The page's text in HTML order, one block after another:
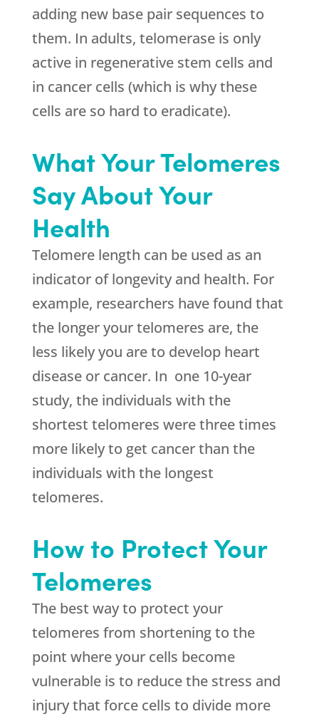
adding new base pair sequences to
them. In adults, telomerase is only
active in regenerative stem cells and
in cancer cells (which is why these
cells are so hard to eradicate).
What Your Telomeres
Say About Your
Health
Telomere length can be used as an
indicator of longevity and health. For
example, researchers have found that
the longer your telomeres are, the
less likely you are to develop heart
disease or cancer. In one 10-year
study, the individuals with the
shortest telomeres were three times
more likely to get cancer than the
individuals with the longest
telomeres.
How to Protect Your
Telomeres
The best way to protect your
telomeres from shortening to the
point where your cells become
vulnerable is to reduce the stress and
injury that force cells to divide more